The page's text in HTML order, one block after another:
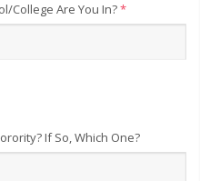
College Are You In?*
If So, Which One?